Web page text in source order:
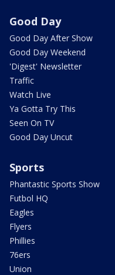
Good Day
Good Day After Show
Good Day Weekend
'Digest' Newsletter
Traffic
Watch Live
Ya Gotta Try This
Seen On TV
Good Day Uncut
Sports
Phantastic Sports Show
Futbol HQ
Eagles
Flyers
Phillies
76ers
Union